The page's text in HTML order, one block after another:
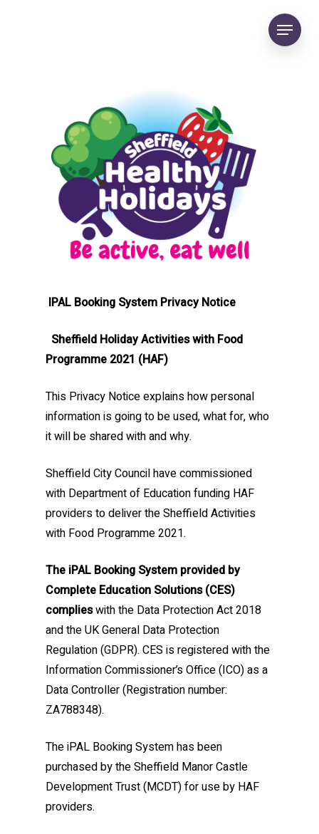
IPAL Booking System Privacy Notice
Sheffield Holiday Activities with Food
Programme 2021 (HAF)
This Privacy Notice explains how personal
information is going to be used, what for, who
it will be shared with and why.
Sheffield City Council have commissioned
with Department of Education funding HAF
providers to deliver the Sheffield Activities
with Food Programme 2021.
The iPAL Booking System provided by
Complete Education Solutions (CES)
complieswith the Data Protection Act 2018
and the UK General Data Protection
Regulation (GDPR). CES is registered with the
Information Commissioner’s Office (ICO) as a
Data Controller (Registration number:
ZA788348).
The iPAL Booking System has been
purchased by the Sheffield Manor Castle
Development Trust (MCDT) for use by HAF
providers.